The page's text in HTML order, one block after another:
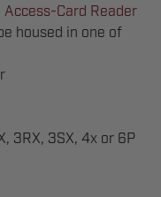
Access-Card Reader
housed in one of
3RX, 3SX, 4x or 6P